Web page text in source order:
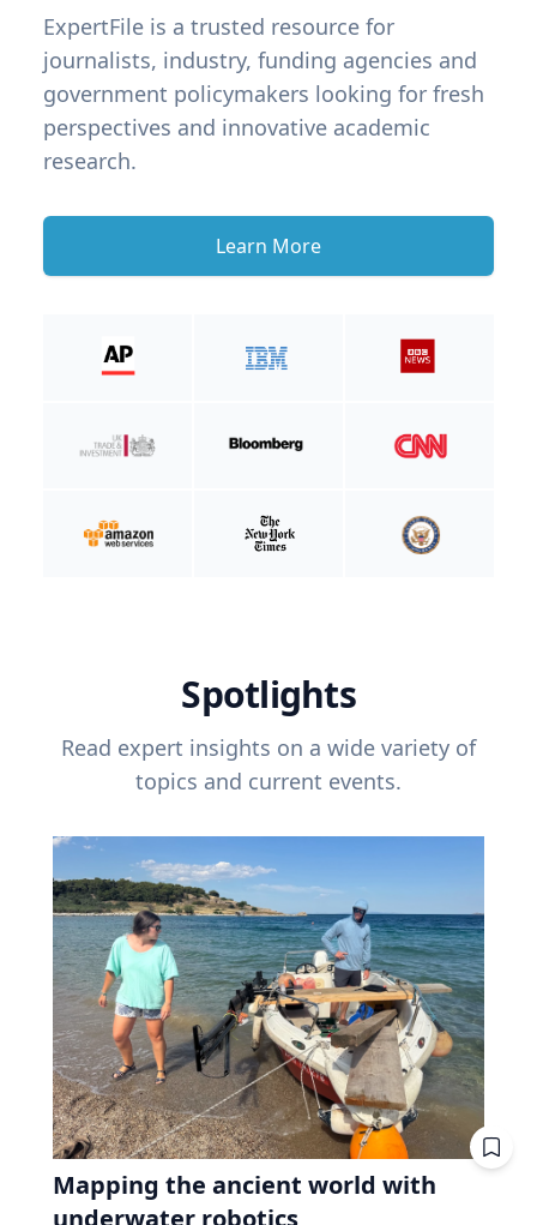
ExpertFile is a trusted resource for
journalists, industry, funding agencies and
government policymakers looking for fresh
perspectives and innovative academic
research.
Learn More
Spotlights
Read expert insights on a wide variety of
topics and current events.
Mapping the ancient world with